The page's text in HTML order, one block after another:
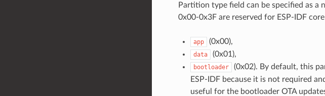
Partition type field can be specified as a
0x00-0x3F are reserved for ESP-IDF
app (0x00),
data (0x01),
bootloader
(0x02). By default, this
ESP-IDF because it is not required
useful for the bootloader OTA